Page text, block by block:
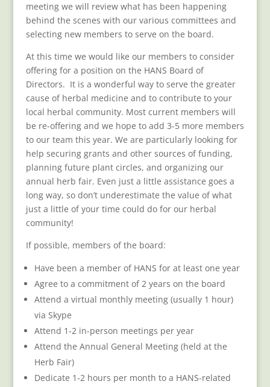
meeting we will review what has been happening
behind the scenes with our various committees and
selecting new members to serve on the board.
At this time we would like our members to consider
offering for a position on the HANS Board of
Directors. It is a wonderful way to serve the greater
cause of herbal medicine and to contribute to your
local herbal community. Most current members will
be re-offering and we hope to add 3-5 more members
to our team this year. We are particularly looking for
help securing grants and other sources of funding,
planning future plant circles, and organizing our
annual herb fair. Even just a little assistance goes a
long way, so don’t underestimate the value of what
just a little of your time could do for our herbal
community!
If possible, members of the board:
Have been a member of HANS for at least one year
Agree to a commitment of 2 years on the board
Attend a virtual monthly meeting (usually 1 hour)
via Skype
Attend 1-2 in-person meetings per year
Attend the Annual General Meeting (held at the
Herb Fair)
Dedicate 1-2 hours per month to a HANS-related